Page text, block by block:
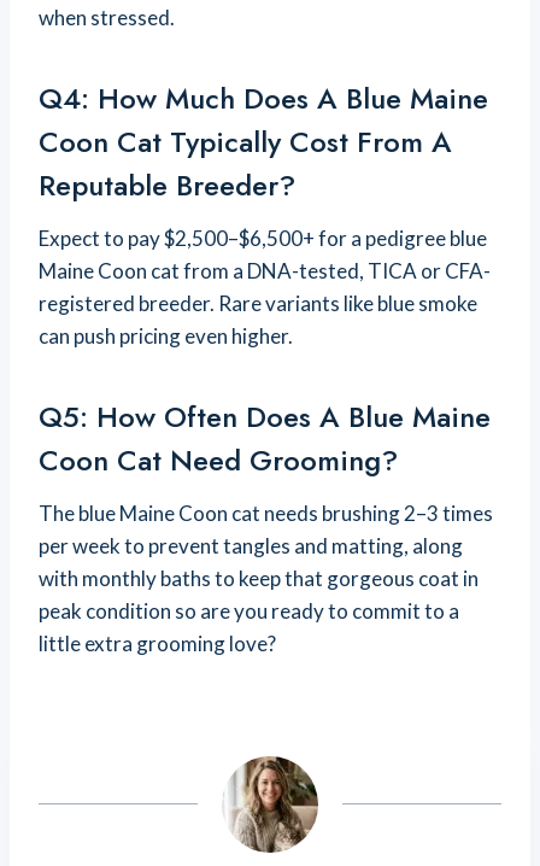
when stressed.
Q4: How Much Does A Blue Maine
Coon Cat Typically Cost From A
Reputable Breeder?
Expect to pay $2,500–$6,500+ for a pedigree blue
Maine Coon cat from a DNA-tested, TICA or CFA-
registered breeder. Rare variants like blue smoke
can push pricing even higher.
Q5: How Often Does A Blue Maine
Coon Cat Need Grooming?
The blue Maine Coon cat needs brushing 2–3 times
per week to prevent tangles and matting, along
with monthly baths to keep that gorgeous coat in
peak condition so are you ready to commit to a
little extra grooming love?